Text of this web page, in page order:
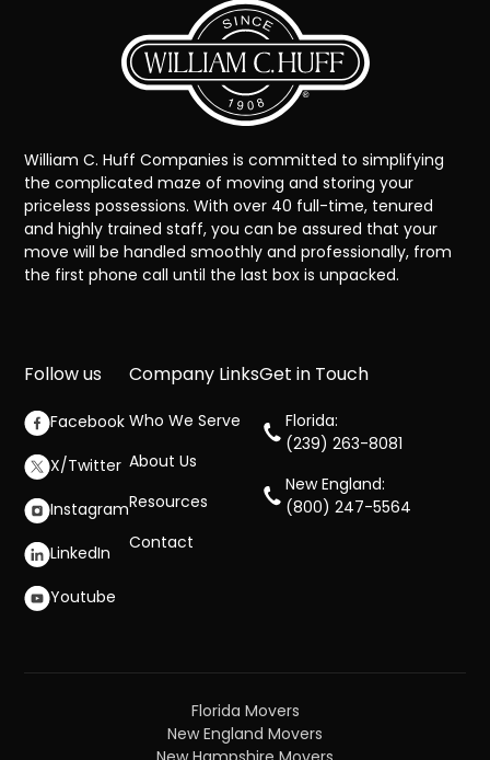
William C. Huff Companies is committed to simplifying
the complicated maze of moving and storing your
priceless possessions. With over 40 full-time, tenured
and highly trained staff, you can be assured that your
move will be handled smoothly and professionally, from
the first phone call until the last box is unpacked.
Follow us
Facebook
X/Twitter
Instagram
LinkedIn
Youtube
Company Links
Who We Serve
About Us
Resources
Contact
Get in Touch
Florida:
(239) 263-8081
New England:
(800) 247-5564
Florida Movers
New England Movers